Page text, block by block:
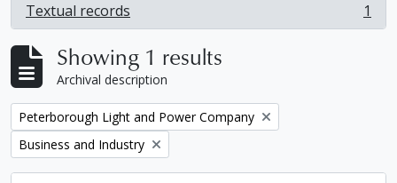
Textual records
, 1 results 1
Showing 1 results
Archival description
Remove filter:
Peterborough Light and Power Company
Remove filter:
Business and Industry